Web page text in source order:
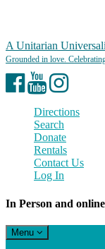
A Unitarian
Facebook
YouTubeInstagram
Directions
Search
Donate
Rentals
Contact Us
Log In
In Person and
Toggle
navigation
Menu